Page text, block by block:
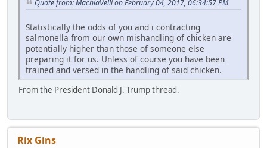
Quote from: MachiaVelli on February 04, 2017, 06:34:57 PM
Statistically the odds of you and i contracting
salmonella from our own mishandling of chicken are
potentially higher than those of someone else
preparing it for us. Unless of course you have been
trained and versed in the handling of said chicken.
From the President Donald J. Trump thread.
Rix Gins